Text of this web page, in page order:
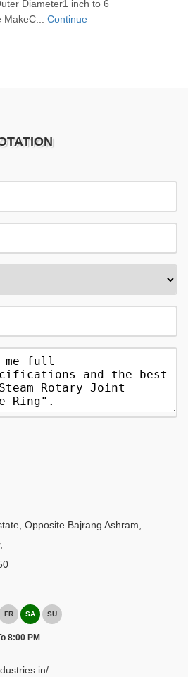
Diameter1 inch to 6
Continue
Opposite Bajrang Ashram,
,
FR SA SU
8:00 PM